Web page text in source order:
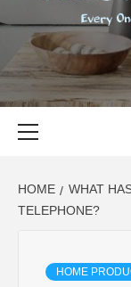
EVERY ONE
HOME
WHAT
TELEPHONE?
HOME